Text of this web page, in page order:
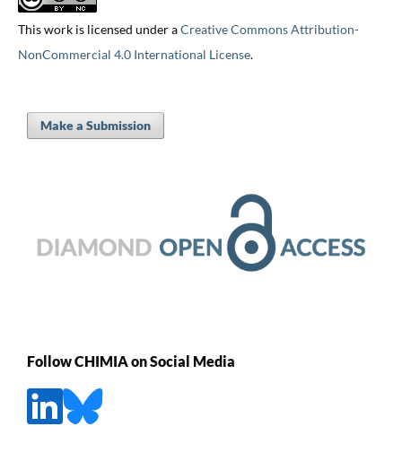
This work is licensed under aCreative Commons Attribution-
NonCommercial 4.0 International License.
Make a Submission
Follow CHIMIA on Social Media